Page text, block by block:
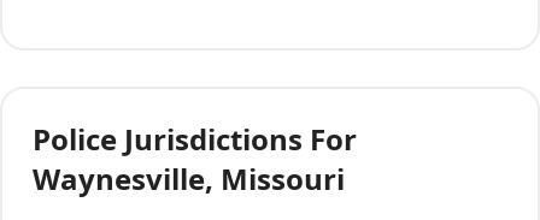
Police Jurisdictions For
Waynesville, Missouri